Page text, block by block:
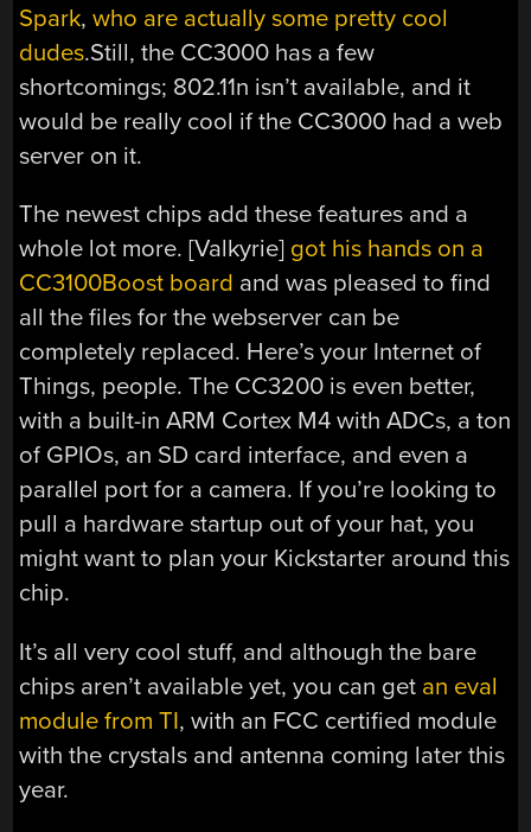
Spark,who are actually some pretty cool
dudes.Still, the CC3000 has a few
shortcomings; 802.11n isn’t available, and it
would be really cool if the CC3000 had a web
server on it.
The newest chips add these features and a
whole lot more. [Valkyrie] got his hands on a
CC3100Boost board and was pleased to find
all the files for the webserver can be
completely replaced. Here’s your Internet of
Things, people. The CC3200 is even better,
with a built-in ARM Cortex M4 with ADCs, a ton
of GPIOs, an SD card interface, and even a
parallel port for a camera. If you’re looking to
pull a hardware startup out of your hat, you
might want to plan your Kickstarter around this
chip.
It’s all very cool stuff, and although the bare
chips aren’t available yet, you can get an eval
module from TI, with an FCC certified module
with the crystals and antenna coming later this
year.